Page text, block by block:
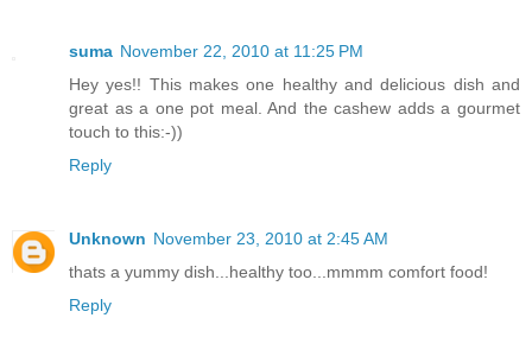
suma November 22, 2010 at 11:25 PM
Hey yes!! This makes one healthy and delicious dish and
great as a one pot meal. And the cashew adds a gourmet
touch to this:-))
Reply
Unknown November 23, 2010 at 2:45 AM
thats a yummy dish...healthy too...mmmm comfort food!
Reply